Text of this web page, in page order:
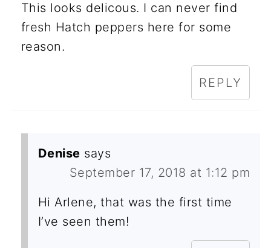
This looks delicous. I can never find
fresh Hatch peppers here for some
reason.
REPLY
Denise says
September 17, 2018 at 1:12 pm
Hi Arlene, that was the first time
I’ve seen them!